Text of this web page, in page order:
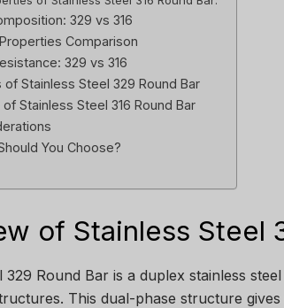
329 vs 316
Comparison
329 vs 316
of Stainless Steel 329 Round Bar
Stainless Steel 316 Round Bar
You Choose?
of Stainless Steel
329 Round Bar is a duplex stainless
This dual-phase structure